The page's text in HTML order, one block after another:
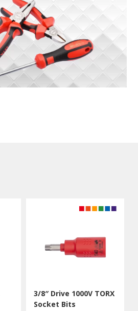
3/8″ Drive 1000V TORX
Socket Bits